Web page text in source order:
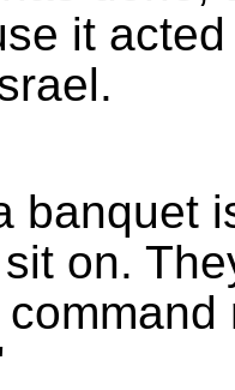
it
banquet
on.